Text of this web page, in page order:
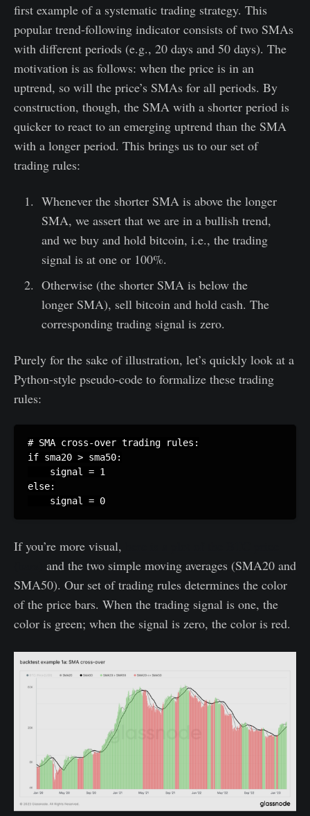
first example of a systematic trading strategy. This
popular trend-following indicator consists of two SMAs
with different periods (e.g., 20 days and 50 days). The
motivation is as follows: when the price is in an
uptrend, so will the price’s SMAs for all periods. By
construction, though, the SMA with a shorter period is
quicker to react to an emerging uptrend than the SMA
with a longer period. This brings us to our set of
trading rules:
Whenever the shorter SMA is above the longer
SMA, we assert that we are in a bullish trend,
and we buy and hold bitcoin, i.e., the trading
signal is at one or 100%.
Otherwise (the shorter SMA is below the
longer SMA), sell bitcoin and hold cash. The
corresponding trading signal is zero.
Purely for the sake of illustration, let’s quickly look at a
Python-style pseudo-code to formalize these trading
rules:
# SMA cross-over trading rules:
if sma20 > sma50:
    signal = 1
else:
If you’re more visual,
and the two simple moving averages (SMA20 and
SMA50). Our set of trading rules determines the color
of the price bars. When the trading signal is one, the
color is green; when the signal is zero, the color is red.